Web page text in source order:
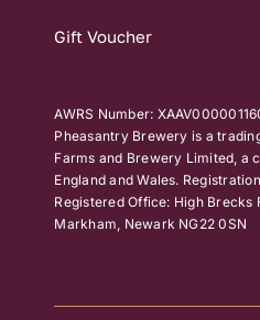
Gift Voucher
AWRS Number:
Pheasantry Brewery is a
Farms and Brewery Limited, a
England and Wales.
Registered Office: High Brecks
Markham, Newark NG22 0SN